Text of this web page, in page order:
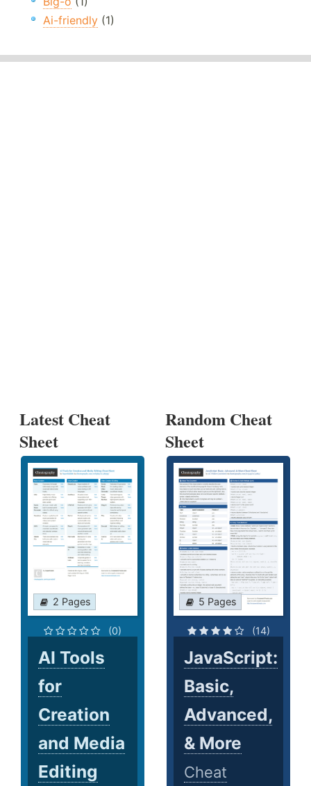
Ai-friendly (1)
Latest Cheat
Sheet
2 Pages
(0)
AI Tools
for
Creation
and Media
Editing
Random Cheat
Sheet
5 Pages
(14)
JavaScript:
Basic,
Advanced,
& More
Cheat